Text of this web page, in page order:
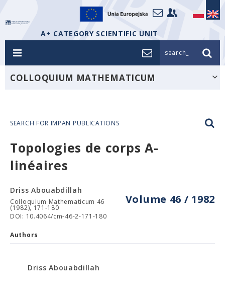
A+ CATEGORY SCIENTIFIC UNIT
search_
COLLOQUIUM MATHEMATICUM
SEARCH FOR IMPAN PUBLICATIONS
Topologies de corps A-
linéaires
Volume 46 / 1982
Driss Abouabdillah
Colloquium Mathematicum 46
(1982), 171-180
DOI: 10.4064/cm-46-2-171-180
Authors
Driss Abouabdillah